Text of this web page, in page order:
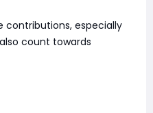
contributions, especially
count towards